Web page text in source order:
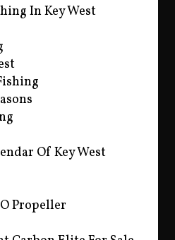
In Key West
Of Key West
Propeller